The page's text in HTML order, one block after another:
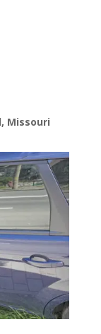
Missouri